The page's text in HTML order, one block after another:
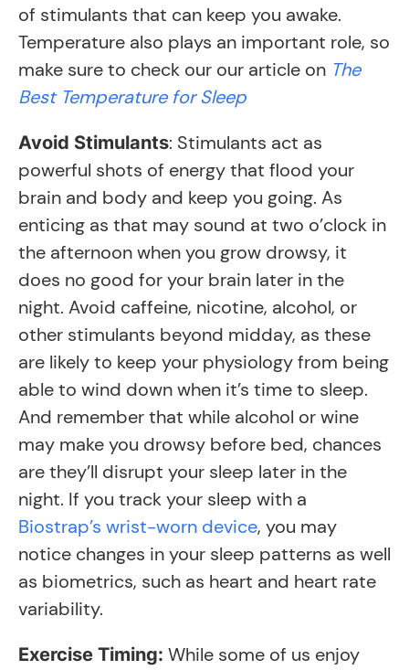
of stimulants that can keep you awake.
Temperature also plays an important role, so
make sure to check our our article on The
Best Temperature for Sleep
Avoid Stimulants: Stimulants act as
powerful shots of energy that flood your
brain and body and keep you going. As
enticing as that may sound at two o’clock in
the afternoon when you grow drowsy, it
does no good for your brain later in the
night. Avoid caffeine, nicotine, alcohol, or
other stimulants beyond midday, as these
are likely to keep your physiology from being
able to wind down when it’s time to sleep.
And remember that while alcohol or wine
may make you drowsy before bed, chances
are they’ll disrupt your sleep later in the
night. If you track your sleep with a
Biostrap’s wrist-worn device, you may
notice changes in your sleep patterns as well
as biometrics, such as heart and heart rate
variability.
Exercise Timing: While some of us enjoy